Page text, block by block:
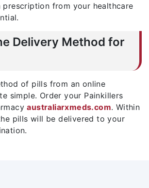
prescription from your healthcare
Delivery Method for
of pills from an online
simple. Order your Painkillers
australiarxmeds.com. Within
pills will be delivered to your